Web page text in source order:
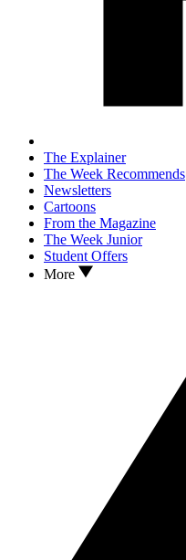
The Explainer
The Week Recommends
Newsletters
Cartoons
From the Magazine
The Week Junior
Student Offers
More